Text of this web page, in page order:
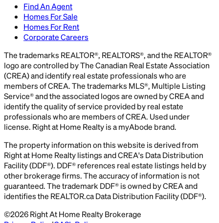
Find An Agent
Homes For Sale
Homes For Rent
Corporate Careers
The trademarks REALTOR®, REALTORS®, and the REALTOR®
logo are controlled by The Canadian Real Estate Association
(CREA) and identify real estate professionals who are
members of CREA. The trademarks MLS®, Multiple Listing
Service® and the associated logos are owned by CREA and
identify the quality of service provided by real estate
professionals who are members of CREA. Used under
license. Right at Home Realty is a myAbode brand.
The property information on this website is derived from
Right at Home Realty listings and CREA's Data Distribution
Facility (DDF®). DDF® references real estate listings held by
other brokerage firms. The accuracy of information is not
guaranteed. The trademark DDF® is owned by CREA and
identifies the REALTOR.ca Data Distribution Facility (DDF®).
©2026Right At Home Realty Brokerage